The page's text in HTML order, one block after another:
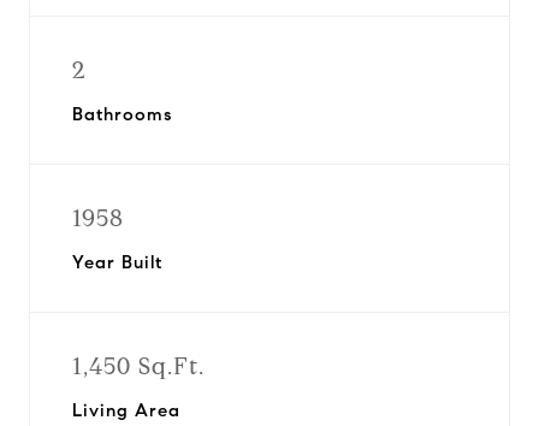
2
Bathrooms
1958
Year Built
1,450 Sq.Ft.
Living Area